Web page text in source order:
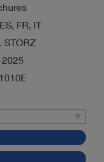
FR, IT
STORZ